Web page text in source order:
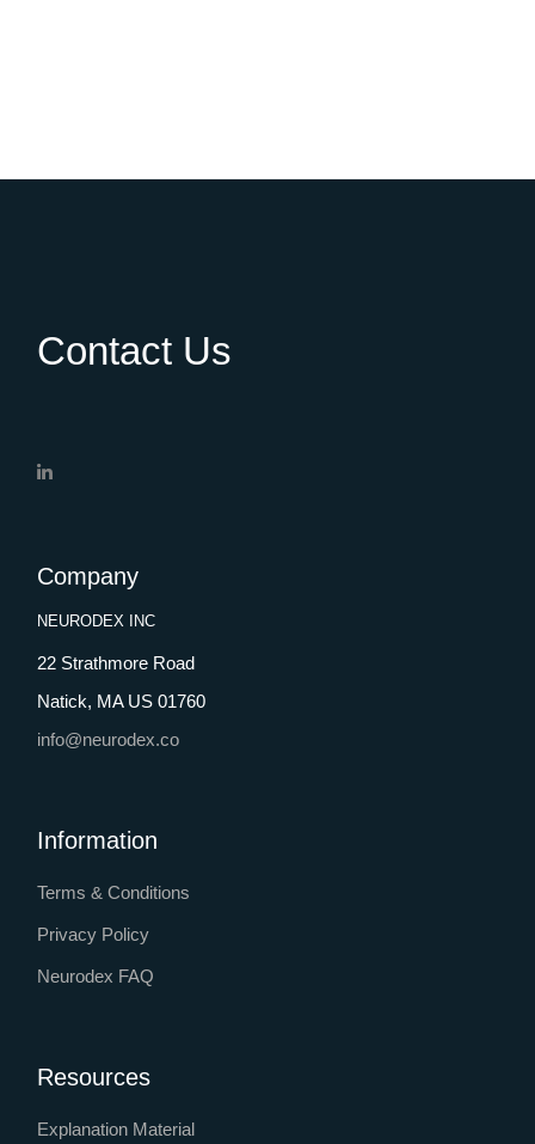
Contact Us
Company
NEURODEX INC
22 Strathmore Road
Natick, MA US 01760
info@neurodex.co
Information
Terms & Conditions
Privacy Policy
Neurodex FAQ
Resources
Explanation Material